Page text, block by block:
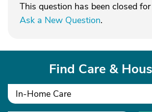
This question has been closed
Ask a New Question.
Find Care &
In-Home Care